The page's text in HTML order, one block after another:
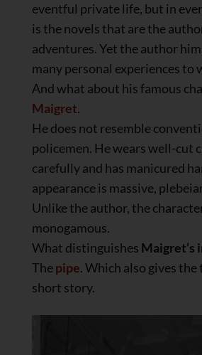
eventful private life, but in
is the novels that are the
adventures. Yet the author
many personal experiences to
And what about his famous
Maigret.
He does not resemble
policemen. He wears well-cut
carefully and has manicured
appearance is massive,
Unlike the author, the
monogamous.
What distinguishes Maigret’s
Thepipe. Which also gives
short story.